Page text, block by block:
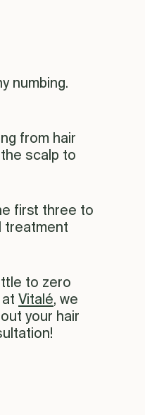
numbing.
from hair
scalp to
first three to
treatment
to zero
Vitalé, we
your hair